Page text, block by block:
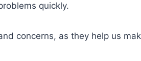
quickly.
concerns, as they help us